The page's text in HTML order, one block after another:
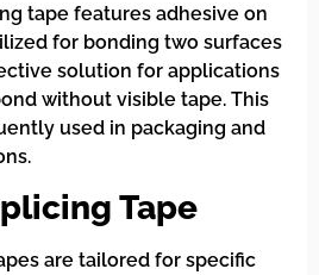
tape features adhesive on
for bonding two surfaces
solution for applications
without visible tape. This
used in packaging and
Tape
are tailored for specific